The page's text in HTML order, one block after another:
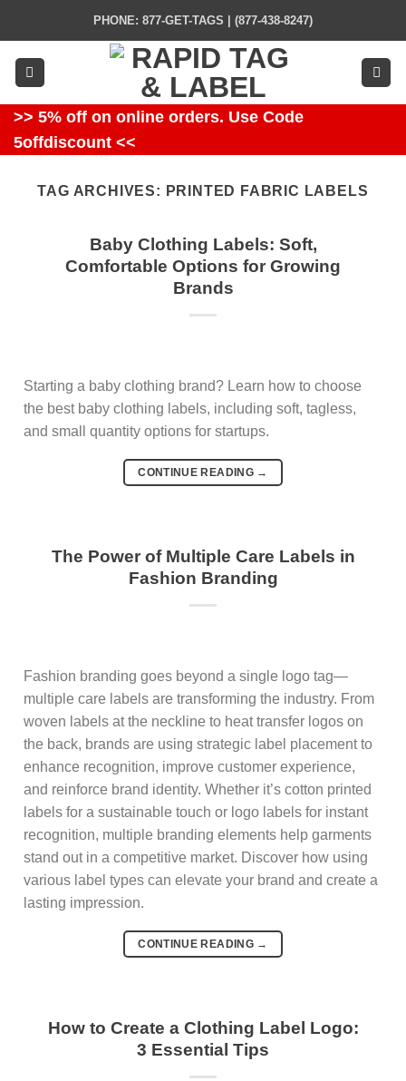
content
PHONE: 877-GET-TAGS | (877-438-8247)
>> 5% off on online orders. Use Code
5offdiscount <<
TAG ARCHIVES: PRINTED FABRIC LABELS
Baby Clothing Labels: Soft,
Comfortable Options for Growing
Brands
Starting a baby clothing brand? Learn how to choose
the best baby clothing labels, including soft, tagless,
and small quantity options for startups.
CONTINUE READING →
The Power of Multiple Care Labels in
Fashion Branding
Fashion branding goes beyond a single logo tag—
multiple care labels are transforming the industry. From
woven labels at the neckline to heat transfer logos on
the back, brands are using strategic label placement to
enhance recognition, improve customer experience,
and reinforce brand identity. Whether it’s cotton printed
labels for a sustainable touch or logo labels for instant
recognition, multiple branding elements help garments
stand out in a competitive market. Discover how using
various label types can elevate your brand and create a
lasting impression.
CONTINUE READING →
How to Create a Clothing Label Logo:
3 Essential Tips